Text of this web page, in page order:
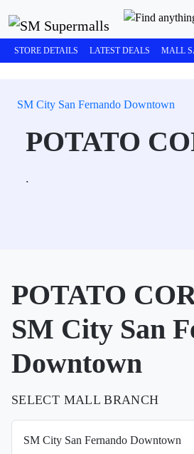
STORE DETAILS LATEST DEALS MALL
SM City San Fernando Downtown
POTATO
.
POTATO
SM City San
Downtown
SELECT MALL BRANCH